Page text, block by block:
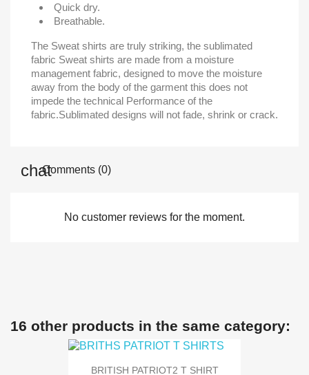
Quick dry.
Breathable.
The Sweat shirts are truly striking, the sublimated
fabric Sweat shirts are made from a moisture
management fabric, designed to move the moisture
away from the body of the garment this does not
impede the technical Performance of the
fabric.Sublimated designs will not fade, shrink or crack.
Comments (0)
No customer reviews for the moment.
16 other products in the same category:
BRITISH PATRIOT2 T SHIRT